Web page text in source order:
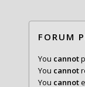
FORUM
You cannot
You cannot
You cannot